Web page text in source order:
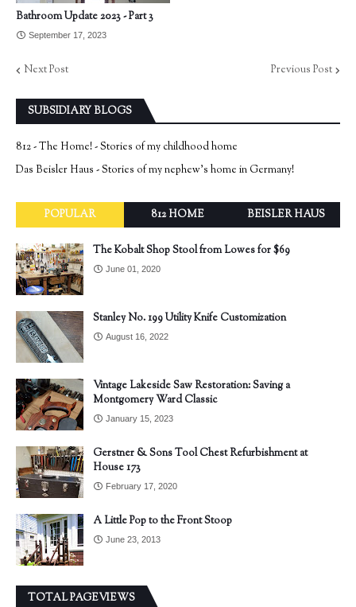
Bathroom Update 2023 - Part 3
September 17, 2023
Next Post Previous Post
SUBSIDIARY BLOGS
812 - The Home! - Stories of my childhood home
Das Beisler Haus - Stories of my nephew's home in Germany!
POPULAR 812 HOME BEISLER HAUS
The Kobalt Shop Stool from Lowes for $69
June 01, 2020
Stanley No. 199 Utility Knife Customization
August 16, 2022
Vintage Lakeside Saw Restoration: Saving a
Montgomery Ward Classic
January 15, 2023
Gerstner & Sons Tool Chest Refurbishment at
House 173
February 17, 2020
A Little Pop to the Front Stoop
June 23, 2013
TOTAL PAGEVIEWS